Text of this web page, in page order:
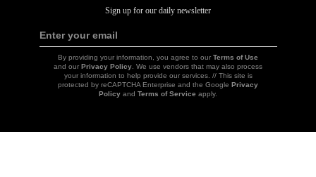
Sign up for our daily newsletter
Enter your email
By providing your information, you agree to our Terms of Use
and our Privacy Policy. We use vendors that may also process
your information to help provide our services. // This site is
protected by reCAPTCHA Enterprise and the Google Privacy
Policy and Terms of Service apply.